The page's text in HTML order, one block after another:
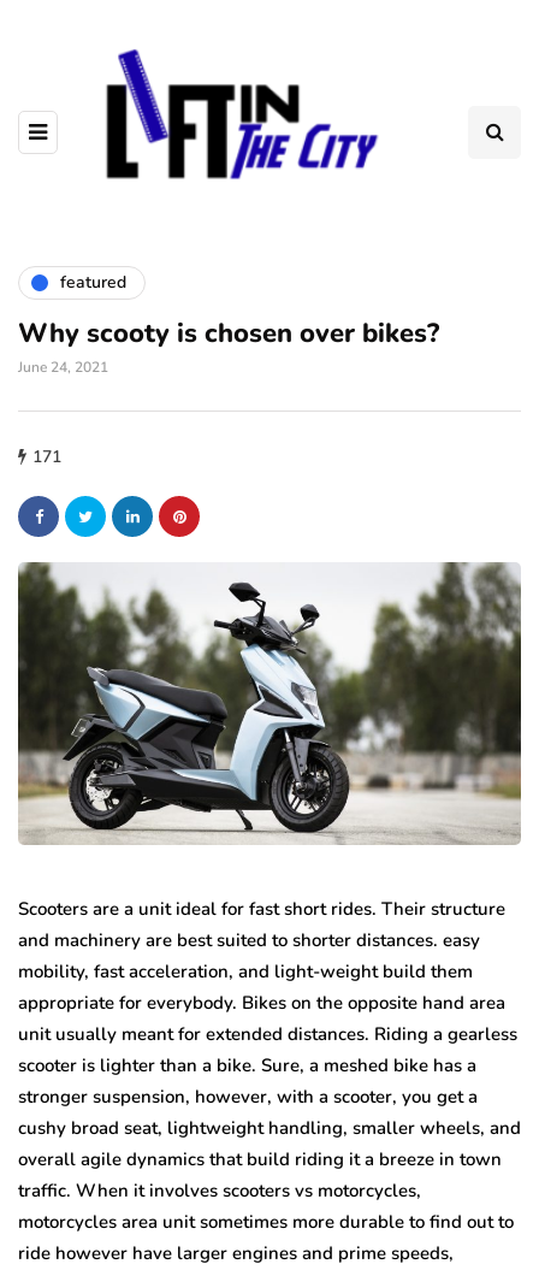
featured
Why scooty is chosen over bikes?
June 24, 2021
171
Scooters are a unit ideal for fast short rides. Their structure
and machinery are best suited to shorter distances. easy
mobility, fast acceleration, and light-weight build them
appropriate for everybody. Bikes on the opposite hand area
unit usually meant for extended distances. Riding a gearless
scooter is lighter than a bike. Sure, a meshed bike has a
stronger suspension, however, with a scooter, you get a
cushy broad seat, lightweight handling, smaller wheels, and
overall agile dynamics that build riding it a breeze in town
traffic. When it involves scooters vs motorcycles,
motorcycles area unit sometimes more durable to find out to
ride however have larger engines and prime speeds,